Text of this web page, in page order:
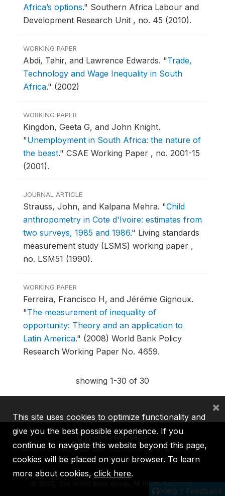
Africa’s options." Southern Africa Labour and
Development Research Unit , no. 45 (2010).
WORKING PAPER
Abdi, Tahir, and Lawrence Edwards. "Trade,
Technology and Wage Inequality in South
Africa." (2002)
WORKING PAPER
Kingdon, Geeta G, and John Knight.
"Unemployment in South Africa: the nature of
the beast." CSAE Working Paper , no. 2001-15
(2001).
JOURNAL ARTICLE
Strauss, John, and Kalpana Mehra. "Child
anthropometry in Cote d'Ivoire: estimates from
two surveys, 1985 and 1986." Living standards
measurement study (LSMS) working paper ,
no. LSM51 (1990).
WORKING PAPER
Ferreira, Francisco H, and Jérémie Gignoux.
"The measurement of inequality of
opportunity: Theory and an application to
Latin America." (2008) World Bank Policy
Research Working Paper No. 4659.
showing 1-30 of 30
Help / Feedback
IBRD IDA IFC MIGA ICSID
2026, The World Bank Group, All Rights Reserved.
This site uses cookies to optimize functionality and
give you the best possible experience. If you
continue to navigate this website beyond this page,
cookies will be placed on your browser. To learn
more about cookies, click here.
×